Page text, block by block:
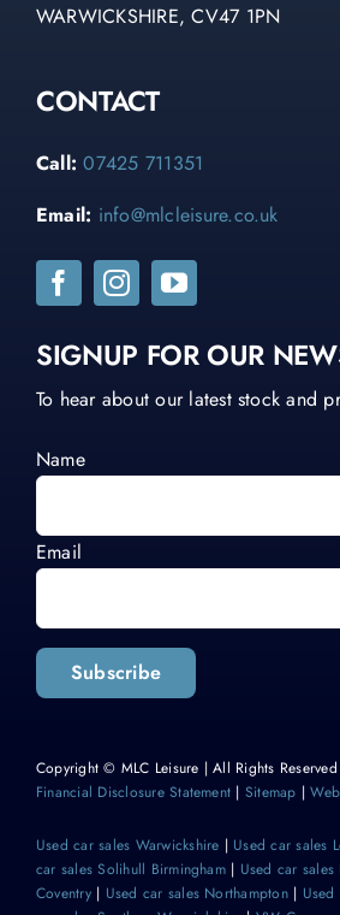
WARWICKSHIRE, CV47 1PN
CONTACT
Call: 07425 711351
Email: info@mlcleisure.co.uk
SIGNUP FOR OUR
To hear about our latest stock and
Name
Email
Subscribe
Copyright © MLC Leisure | All Rights
Financial Disclosure Statement | Sitemap |
Used car sales Warwickshire | Used car sales
car sales Solihull Birmingham| Used car sales
Coventry| Used car sales Northampton|